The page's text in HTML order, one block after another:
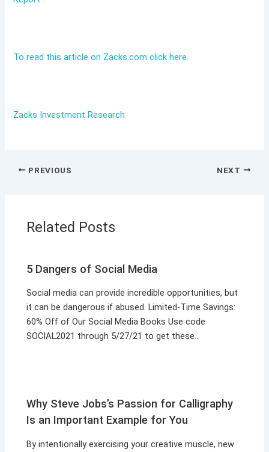
To read this article on Zacks.com click here.
Zacks Investment Research
PREVIOUS NEXT
Related Posts
5 Dangers of Social Media
Social media can provide incredible opportunities, but
it can be dangerous if abused. Limited-Time Savings:
60% Off of Our Social Media Books Use code
SOCIAL2021 through 5/27/21 to get these…
Why Steve Jobs’s Passion for Calligraphy
Is an Important Example for You
By intentionally exercising your creative muscle, new